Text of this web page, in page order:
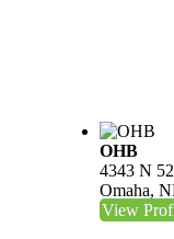
OHB
4343 N
Omaha,
View